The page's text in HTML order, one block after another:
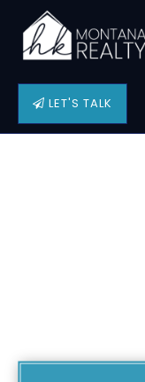
LET'S TALK